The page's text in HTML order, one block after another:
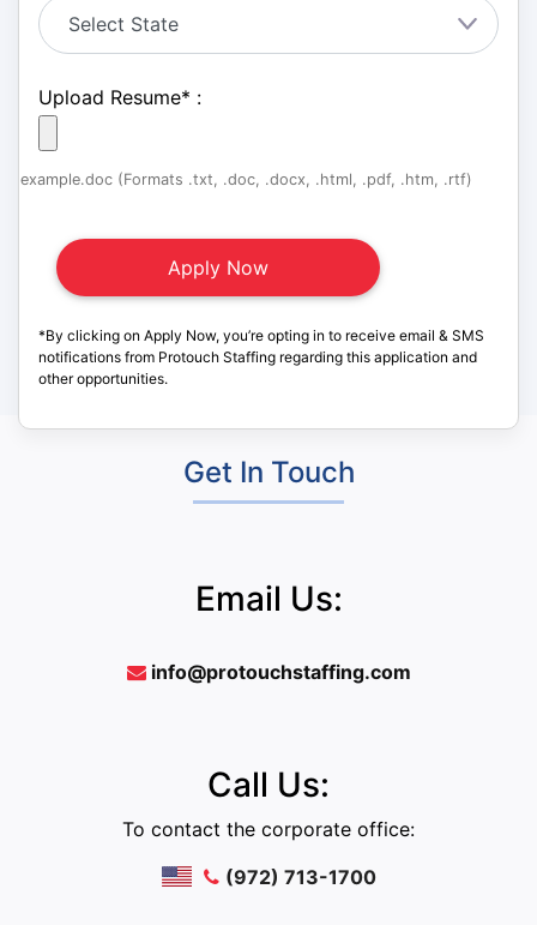
Upload Resume* :
example.doc (Formats .txt, .doc, .docx, .html, .pdf, .htm, .rtf)
*By clicking on Apply Now, you’re opting in to receive email & SMS
notifications from Protouch Staffing regarding this application and
other opportunities.
Get In Touch
Email Us:
info@protouchstaffing.com
Call Us:
To contact the corporate office:
(972) 713-1700